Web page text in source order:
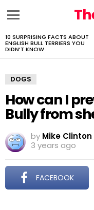
LATEST
STORIES
10 SURPRISING FACTS ABOUT
ENGLISH BULL TERRIERS YOU
DIDN’T KNOW
DOGS
How can I
Bully from
by Mike Clinton
3 years ago
FACEBOOK